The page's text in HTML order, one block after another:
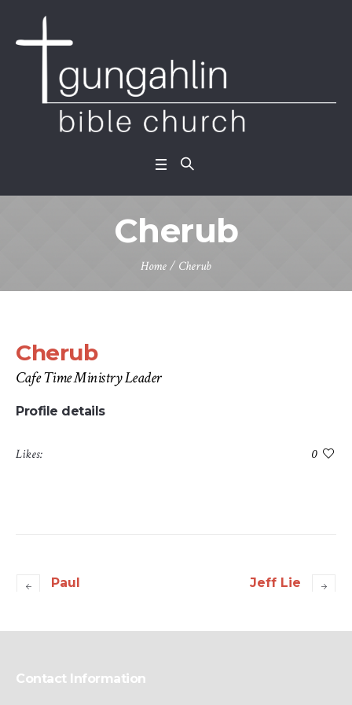
Cherub
Home/ Cherub
Cherub
Cafe Time Ministry Leader
Profile details
Likes: 0
Paul Jeff Lie
Contact Information